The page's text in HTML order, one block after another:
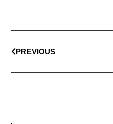
PREVIOUS